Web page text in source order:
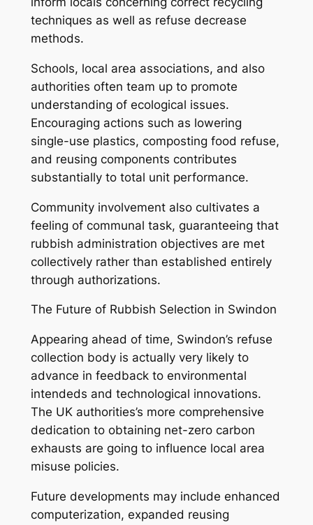
techniques as well as refuse decrease
methods.
Schools, local area associations, and also
authorities often team up to promote
understanding of ecological issues.
Encouraging actions such as lowering
single-use plastics, composting food refuse,
and reusing components contributes
substantially to total unit performance.
Community involvement also cultivates a
feeling of communal task, guaranteeing that
rubbish administration objectives are met
collectively rather than established entirely
through authorizations.
The Future of Rubbish Selection in Swindon
Appearing ahead of time, Swindon’s refuse
collection body is actually very likely to
advance in feedback to environmental
intendeds and technological innovations.
The UK authorities’s more comprehensive
dedication to obtaining net-zero carbon
exhausts are going to influence local area
misuse policies.
Future developments may include enhanced
computerization, expanded reusing